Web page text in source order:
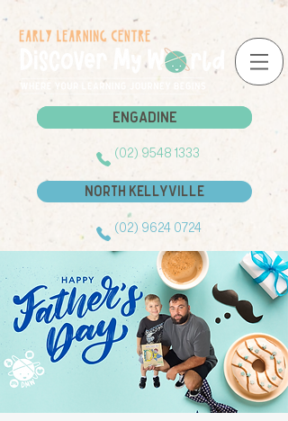
Engadine
Engadine
(02) 9548 1333
North Kellyville
(02) 9624 0724